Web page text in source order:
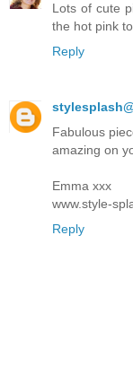
Lots of cute
the hot pink
Reply
Fabulous
amazing on
Emma xxx
www.style-
Reply